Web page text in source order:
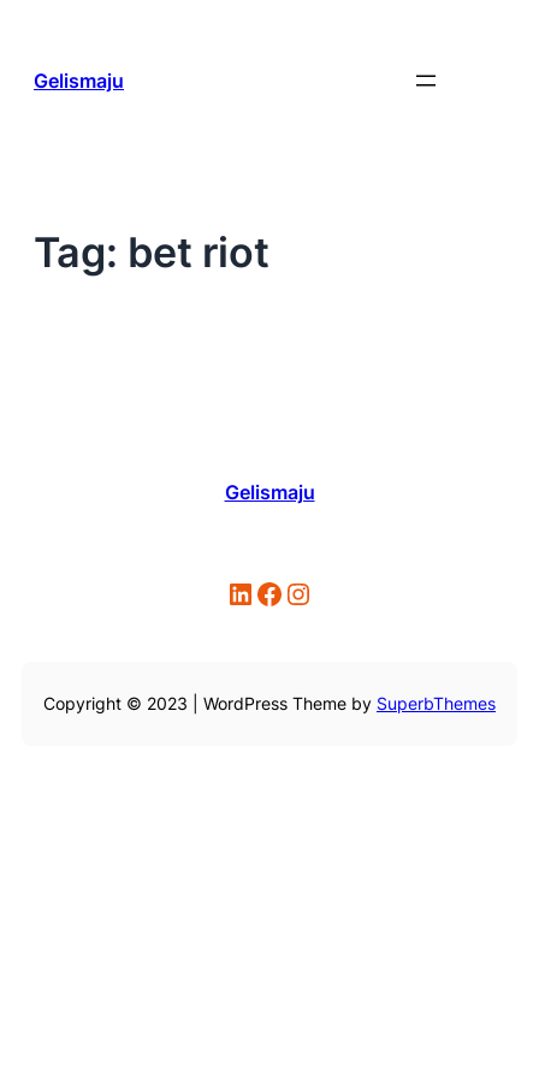
content
Gelismaju
Tag: bet riot
Gelismaju
LinkedIn Facebook Instagram
Copyright © 2023 | WordPress Theme by SuperbThemes